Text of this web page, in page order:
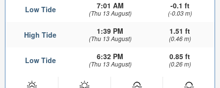
Low Tide 7:01 AM
(Thu 13 August)
-0.1 ft
(-0.03 m)
High Tide 1:39 PM
(Thu 13 August)
1.51 ft
(0.46 m)
Low Tide 6:32 PM
(Thu 13 August)
0.85 ft
(0.26 m)